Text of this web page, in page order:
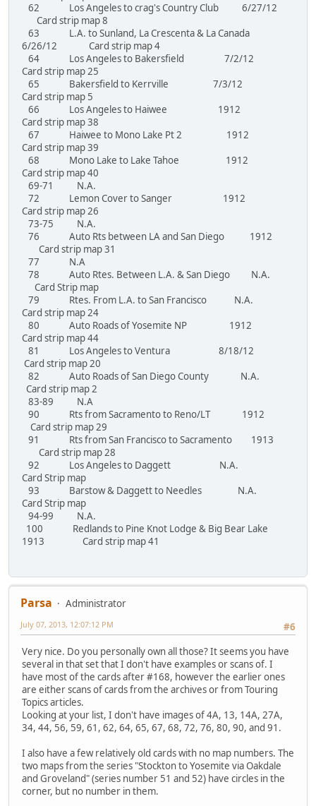
62 Los Angeles to crag's Country Club 6/27/12
Card strip map 8
63 L.A. to Sunland, La Crescenta & La Canada
6/26/12 Card strip map 4
64 Los Angeles to Bakersfield 7/2/12
Card strip map 25
65 Bakersfield to Kerrville 7/3/12
Card strip map 5
66 Los Angeles to Haiwee 1912
Card strip map 38
67 Haiwee to Mono Lake Pt 2 1912
Card strip map 39
68 Mono Lake to Lake Tahoe 1912
Card strip map 40
69-71 N.A.
72 Lemon Cover to Sanger 1912
Card strip map 26
73-75 N.A.
76 Auto Rts between LA and San Diego 1912
Card strip map 31
77 N.A
78 Auto Rtes. Between L.A. & San Diego N.A.
Card Strip map
79 Rtes. From L.A. to San Francisco N.A.
Card strip map 24
80 Auto Roads of Yosemite NP 1912
Card strip map 44
81 Los Angeles to Ventura 8/18/12
Card strip map 20
82 Auto Roads of San Diego County N.A.
Card strip map 2
83-89 N.A
90 Rts from Sacramento to Reno/LT 1912
Card strip map 29
91 Rts from San Francisco to Sacramento 1913
Card strip map 28
92 Los Angeles to Daggett N.A.
Card Strip map
93 Barstow & Daggett to Needles N.A.
Card Strip map
94-99 N.A.
100 Redlands to Pine Knot Lodge & Big Bear Lake
1913 Card strip map 41
Parsa
Administrator
#6
July 07, 2013, 12:07:12 PM
Very nice. Do you personally own all those? It seems you have
several in that set that I don't have examples or scans of. I
have most of the cards after #168, however the earlier ones
are either scans of cards from the archives or from Touring
Topics articles.
Looking at your list, I don't have images of 4A, 13, 14A, 27A,
34, 44, 56, 59, 61, 62, 64, 65, 67, 68, 72, 76, 80, 90, and 91.
I also have a few relatively old cards with no map numbers. The
two maps from the series "Stockton to Yosemite via Oakdale
and Groveland" (series number 51 and 52) have circles in the
corner, but no number in them.